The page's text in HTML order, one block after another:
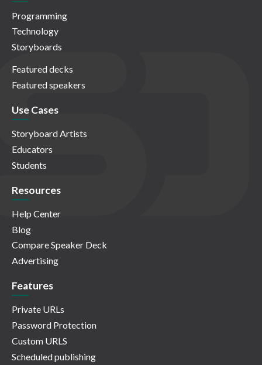
Programming
Technology
Storyboards
Featured decks
Featured speakers
Use Cases
Storyboard Artists
Educators
Students
Resources
Help Center
Blog
Compare Speaker Deck
Advertising
Features
Private URLs
Password Protection
Custom URLS
Scheduled publishing